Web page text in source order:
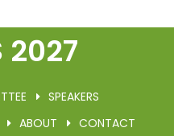
2027
SPEAKERS
ABOUT
CONTACT